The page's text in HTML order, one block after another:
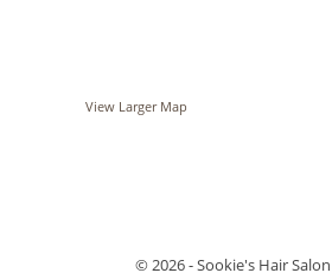
View Larger Map
© 2026 - Sookie's Hair Salon